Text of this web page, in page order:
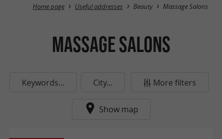
Home page Useful addresses Beauty Massage Salons
Massage Salons
Keywords... City... More filters
Show map